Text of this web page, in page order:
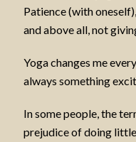
Patience (with
and above all, not
Yoga changes me
always something
In some people, the
prejudice of doing